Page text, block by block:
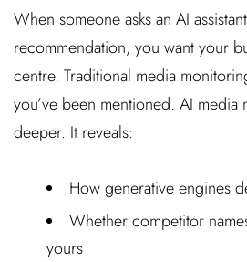
When someone asks an AI
recommendation, you want your
centre. Traditional media
you’ve been mentioned. AI
deeper. It reveals:
How generative engines
Whether competitor
yours